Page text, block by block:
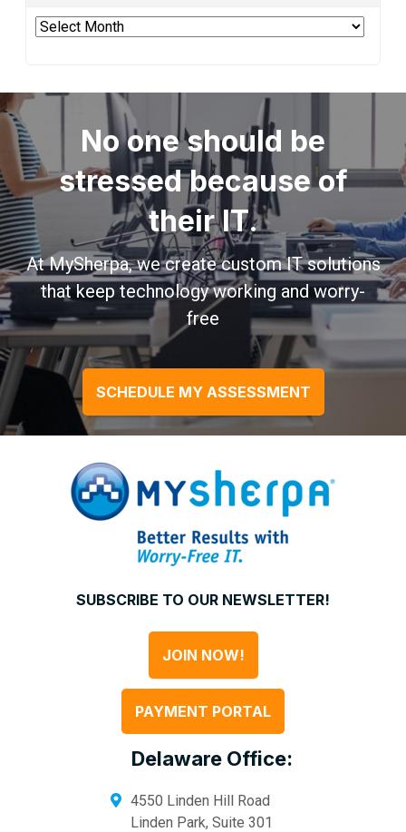
Archives
No one should be
stressed because of
their IT.
At MySherpa, we create custom IT solutions
that keep technology working and worry-
free
SCHEDULE MY ASSESSMENT
SUBSCRIBE TO OUR NEWSLETTER!
JOIN NOW!
PAYMENT PORTAL
Delaware Office:
4550 Linden Hill Road
Linden Park, Suite 301